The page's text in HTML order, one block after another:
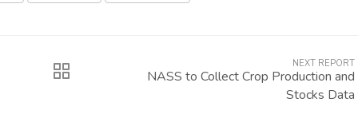
NEXT REPORT
NASS to Collect Crop Production and
Stocks Data